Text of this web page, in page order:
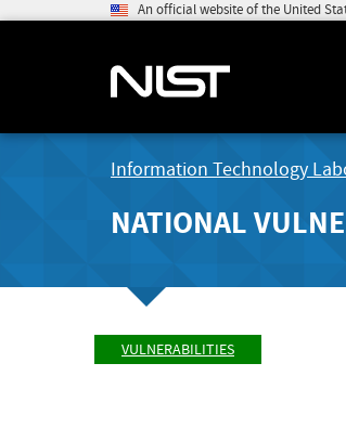
An official website of the United
Information Technology
NATIONAL
VULNERABILITIES